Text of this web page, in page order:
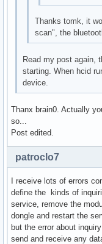
Thanks tomk, it
scan", the
Read my post again,
starting. When hcid
device.
Thanx brain0. Actually
so...
Post edited.
patroclo7
I receive lots of errors
define the kinds of
service, remove the
dongle and restart the
but the error about
send and receive any